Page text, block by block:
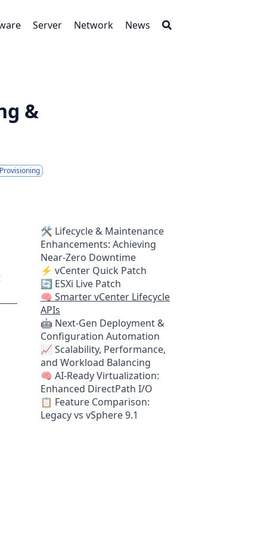
Server Network News
&
🛠 Lifecycle & Maintenance
Enhancements: Achieving
Near-Zero Downtime
⚡ vCenter Quick Patch
🔄 ESXi Live Patch
🧠 Smarter vCenter Lifecycle
APIs
🤖 Next-Gen Deployment &
Configuration Automation
📈 Scalability, Performance,
and Workload Balancing
🧠 AI-Ready Virtualization:
Enhanced DirectPath I/O
📋 Feature Comparison:
Legacy vs vSphere 9.1